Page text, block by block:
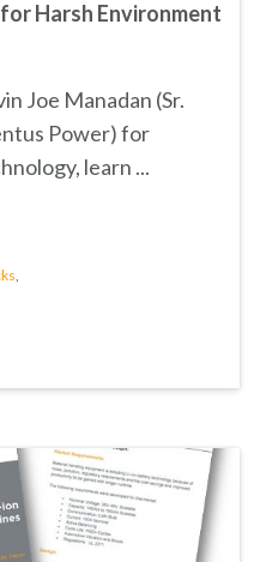
Harsh Environment
Joe Manadan (Sr.
Power) for
, learn ...
,